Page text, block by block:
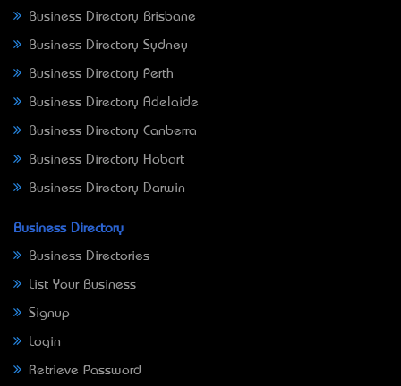
Business Directory Brisbane
Business Directory Sydney
Business Directory Perth
Business Directory Adelaide
Business Directory Canberra
Business Directory Hobart
Business Directory Darwin
Business Directory
Business Directories
List Your Business
Signup
Login
Retrieve Password